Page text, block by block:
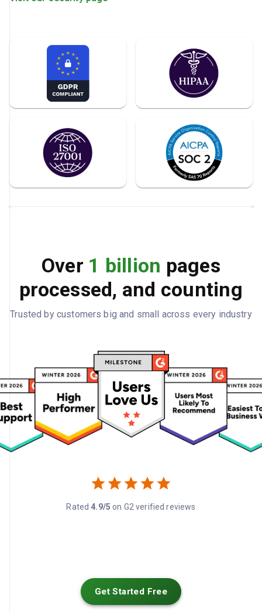
Over 1 billion pages
processed, and counting
Trusted by customers big and small across every industry
Rated 4.9/5 on G2 verified reviews
Get Started Free